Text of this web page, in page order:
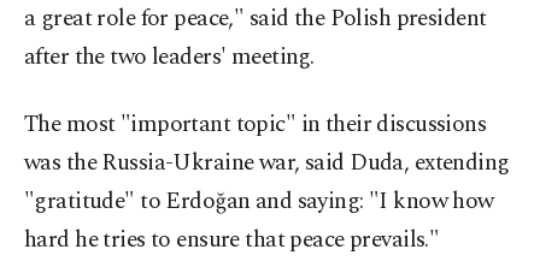
a great role for peace," said the Polish president
after the two leaders' meeting.
The most "important topic" in their discussions
was the Russia-Ukraine war, said Duda, extending
"gratitude" to Erdoğan and saying: "I know how
hard he tries to ensure that peace prevails."